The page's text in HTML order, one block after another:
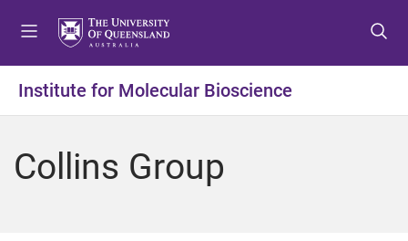
t
o
e
n
t
o
o
n
t
o
o
o
Institute for Molecular Bioscience
Collins Group